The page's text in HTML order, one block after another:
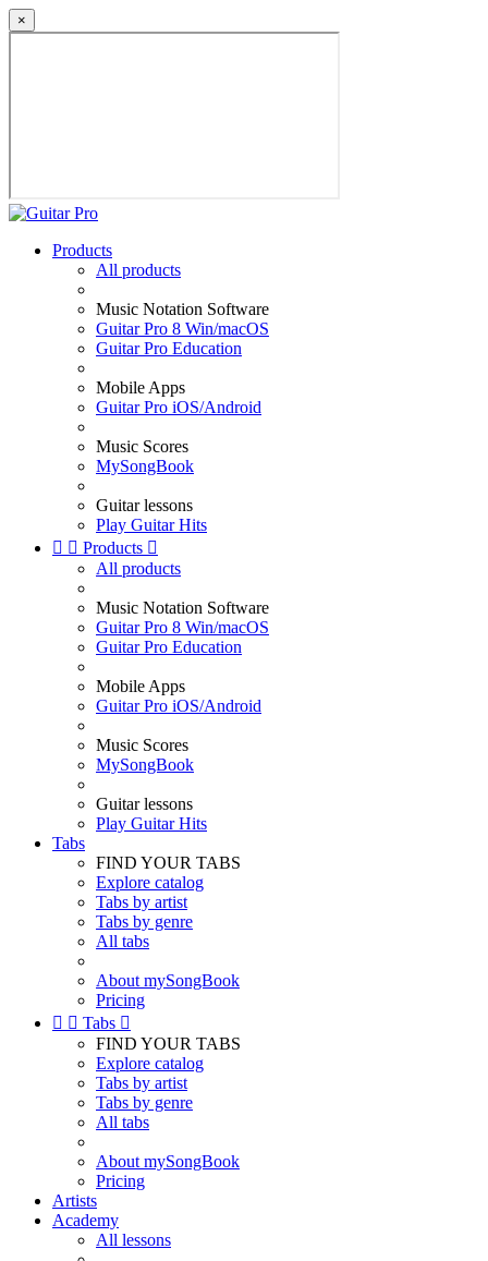
×
Products
All products
Music Notation Software
Guitar Pro 8 Win/macOS
Guitar Pro Education
Mobile Apps
Guitar Pro iOS/Android
Music Scores
MySongBook
Guitar lessons
Play Guitar Hits
  Products 
All products
Music Notation Software
Guitar Pro 8 Win/macOS
Guitar Pro Education
Mobile Apps
Guitar Pro iOS/Android
Music Scores
MySongBook
Guitar lessons
Play Guitar Hits
Tabs
FIND YOUR TABS
Explore catalog
Tabs by artist
Tabs by genre
All tabs
About mySongBook
Pricing
  Tabs 
FIND YOUR TABS
Explore catalog
Tabs by artist
Tabs by genre
All tabs
About mySongBook
Pricing
Artists
Academy
All lessons